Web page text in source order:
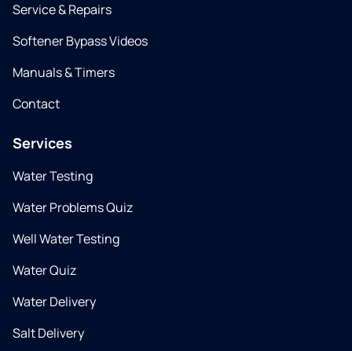
Service & Repairs
Softener Bypass Videos
Manuals & Timers
Contact
Services
Water Testing
Water Problems Quiz
Well Water Testing
Water Quiz
Water Delivery
Salt Delivery